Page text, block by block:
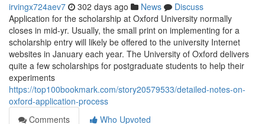
irvingx724aev7 302 days ago News
Discuss
Application for the scholarship at Oxford University normally
closes in mid-yr. Usually, the small print on implementing for a
scholarship entry will likely be offered to the university Internet
websites in January each year. The University of Oxford delivers
quite a few scholarships for postgraduate students to help their
experiments
https://top100bookmark.com/story20579533/detailed-notes-on-
oxford-application-process
Comments
Who Upvoted